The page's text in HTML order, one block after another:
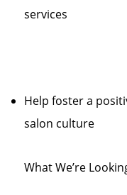
services
Help foster a
salon culture
What We’re